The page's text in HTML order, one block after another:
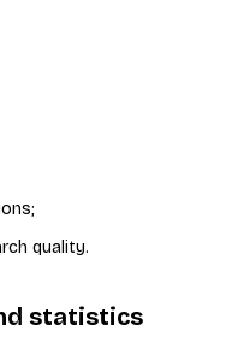
quality.
statistics